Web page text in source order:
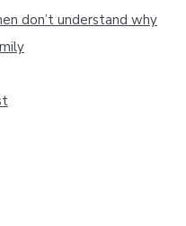
don’t understand why